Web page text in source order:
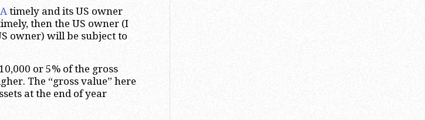
timely and its US owner
then the US owner (I
owner) will be subject to
or 5% of the gross
The “gross value” here
at the end of year